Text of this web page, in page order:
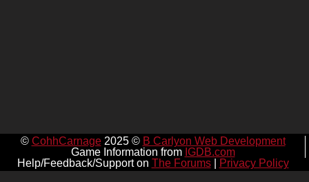
© CohhCarnage2025 © B Carlyon Web Development
Game Information from IGDB.com
Help/Feedback/Support on The Forums| Privacy Policy